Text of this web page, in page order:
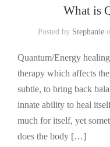
What is
Posted by Stephanie
Quantum/Energy
therapy which affects
subtle, to bring back
innate ability to heal
much for itself, yet
does the body […]